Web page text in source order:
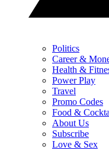
Politics
Career &
Health &
Power Play
Travel
Promo Codes
Food &
About Us
Subscribe
Love & Sex